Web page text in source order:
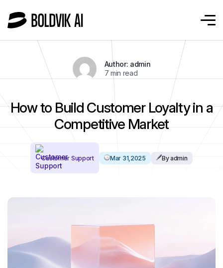
Author: admin
7 min read
How to Build Customer Loyalty in a
Competitive Market
Customer Support Mar 31,2025 By admin